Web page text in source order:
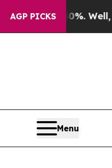
AGP PICKS
40%. Well, it
Menu